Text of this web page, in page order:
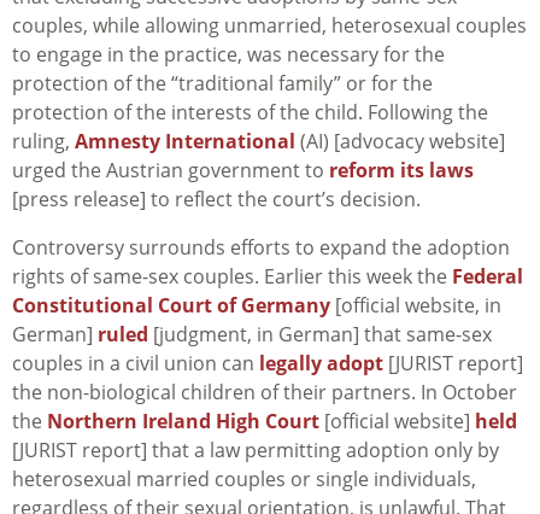
couples, while allowing unmarried, heterosexual couples
to engage in the practice, was necessary for the
protection of the “traditional family” or for the
protection of the interests of the child. Following the
ruling, Amnesty International (AI) [advocacy website]
urged the Austrian government to reform its laws
[press release] to reflect the court’s decision.
Controversy surrounds efforts to expand the adoption
rights of same-sex couples. Earlier this week the Federal
Constitutional Court of Germany [official website, in
German] ruled [judgment, in German] that same-sex
couples in a civil union can legally adopt [JURIST report]
the non-biological children of their partners. In October
the Northern Ireland High Court [official website] held
[JURIST report] that a law permitting adoption only by
heterosexual married couples or single individuals,
regardless of their sexual orientation, is unlawful. That